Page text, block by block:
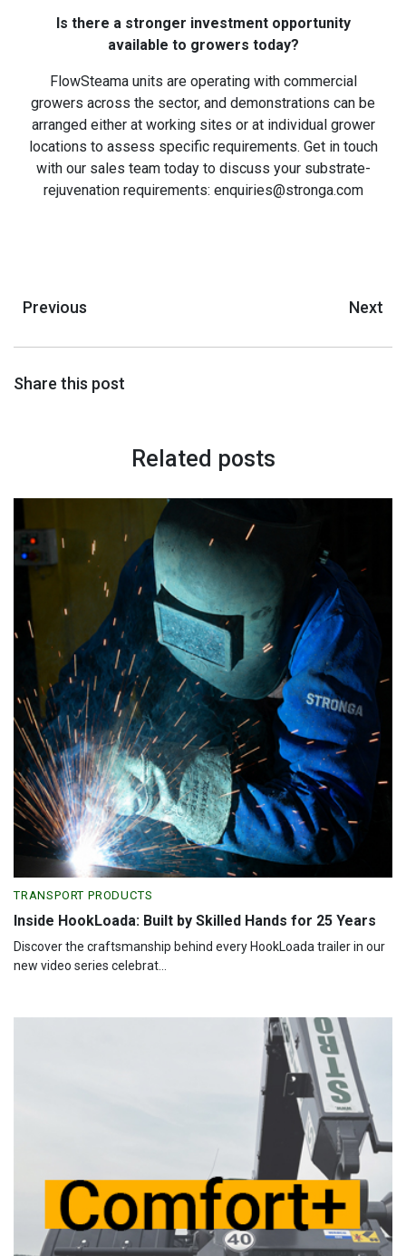
Is there a stronger investment opportunity
available to growers today?
FlowSteama units are operating with commercial
growers across the sector, and demonstrations can be
arranged either at working sites or at individual grower
locations to assess specific requirements. Get in touch
with our sales team today to discuss your substrate-
rejuvenation requirements: enquiries@stronga.com
Previous Next
Share this post
Related posts
TRANSPORT PRODUCTS
Inside HookLoada: Built by Skilled Hands for 25 Years
Discover the craftsmanship behind every HookLoada trailer in our
new video series celebrat...